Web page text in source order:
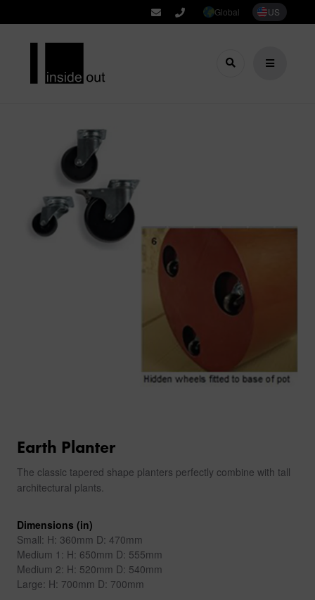
Global US
Earth Planter
The classic tapered shape planters perfectly combine with tall
architectural plants.
Dimensions (in)
Small: H: 360mm D: 470mm
Medium 1: H: 650mm D: 555mm
Medium 2: H: 520mm D: 540mm
Large: H: 700mm D: 700mm